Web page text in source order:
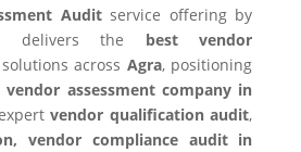
Auditservice offering by
delivers the best vendor
solutions across Agra, positioning
vendor assessment company in
vendor qualification audit,
vendor compliance audit in